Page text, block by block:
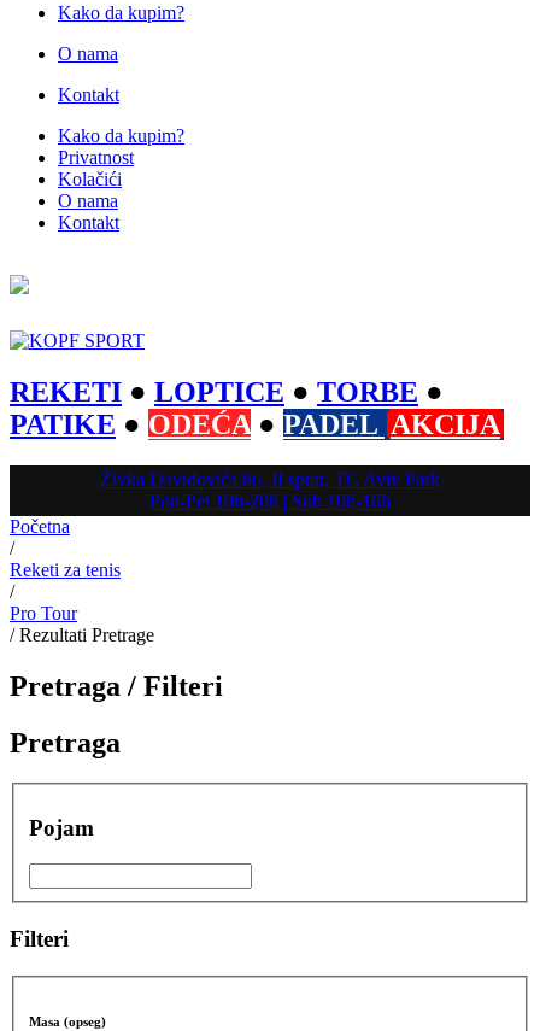
Kako da kupim?
O nama
Kontakt
Kako da kupim?
Privatnost
Kolačići
O nama
Kontakt
REKETI ● LOPTICE ● TORBE ●
PATIKE ● ODEĆA ● PADEL AKCIJA
Živka Davidovića 86, II sprat, TC Aviv Park
Pon-Pet 10h-20h | Sub 10h-16h
Početna
/
Reketi za tenis
/
Pro Tour
/Rezultati Pretrage
Pretraga / Filteri
Pretraga
Pojam
Filteri
Masa (opseg)